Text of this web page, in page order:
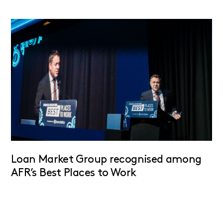
Loan Market Group recognised among
AFR’s Best Places to Work